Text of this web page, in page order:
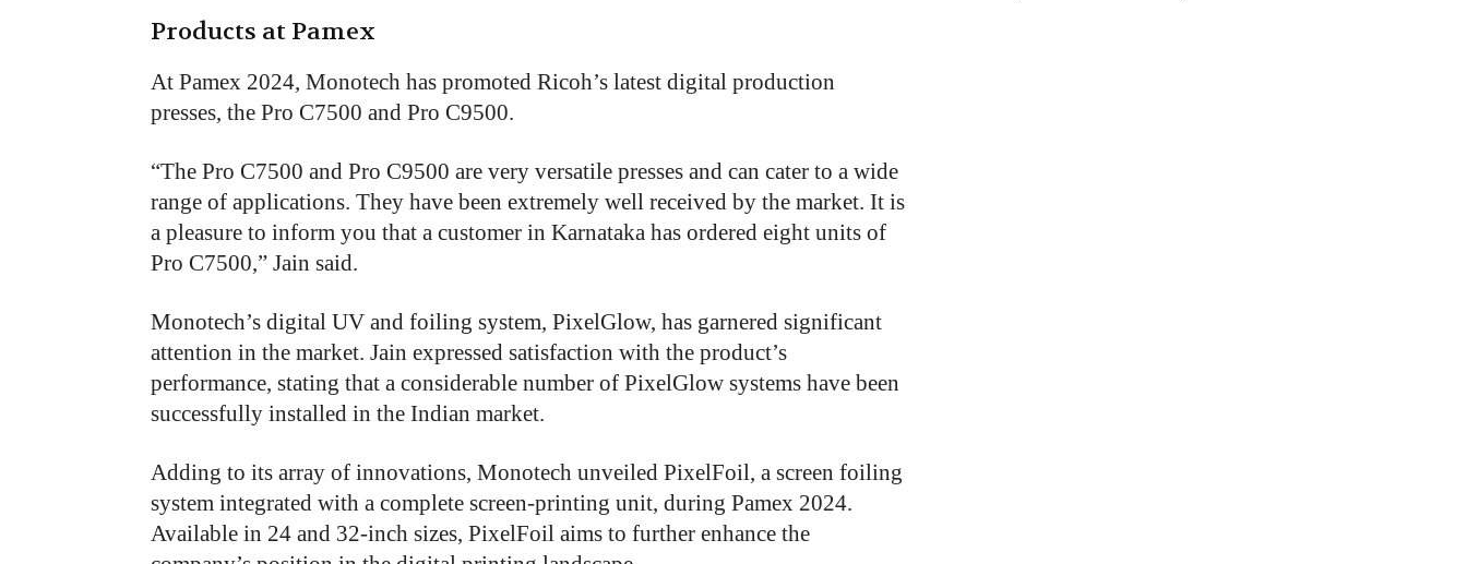
Products at Pamex
At Pamex 2024, Monotech has promoted Ricoh’s latest digital production
presses, the Pro C7500 and Pro C9500.
“The Pro C7500 and Pro C9500 are very versatile presses and can cater to a wide
range of applications. They have been extremely well received by the market. It is
a pleasure to inform you that a customer in Karnataka has ordered eight units of
Pro C7500,” Jain said.
Monotech’s digital UV and foiling system, PixelGlow, has garnered significant
attention in the market. Jain expressed satisfaction with the product’s
performance, stating that a considerable number of PixelGlow systems have been
successfully installed in the Indian market.
Adding to its array of innovations, Monotech unveiled PixelFoil, a screen foiling
system integrated with a complete screen-printing unit, during Pamex 2024.
Available in 24 and 32-inch sizes, PixelFoil aims to further enhance the